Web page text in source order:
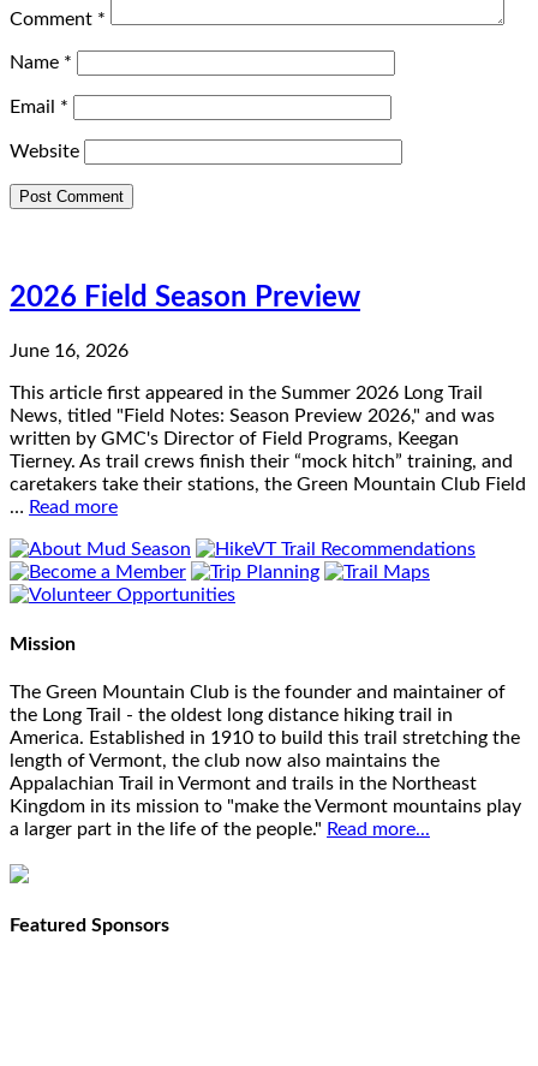
Comment *
Name *
Email *
Website
2026 Field Season Preview
June 16, 2026
This article first appeared in the Summer 2026 Long Trail
News, titled "Field Notes: Season Preview 2026," and was
written by GMC's Director of Field Programs, Keegan
Tierney. As trail crews finish their “mock hitch” training, and
caretakers take their stations, the Green Mountain Club Field
… Read more
Mission
The Green Mountain Club is the founder and maintainer of
the Long Trail - the oldest long distance hiking trail in
America. Established in 1910 to build this trail stretching the
length of Vermont, the club now also maintains the
Appalachian Trail in Vermont and trails in the Northeast
Kingdom in its mission to "make the Vermont mountains play
a larger part in the life of the people." Read more...
Featured Sponsors